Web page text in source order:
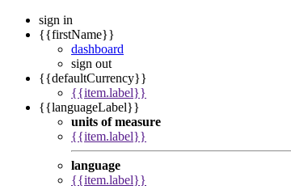
sign in
{{firstName}}
dashboard
sign out
{{defaultCurrency}}
{{item.label}}
{{languageLabel}}
units of measure
{{item.label}}
language
{{item.label}}